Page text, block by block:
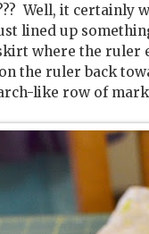
Well, it certainly
lined up
where the
the ruler back
like row of